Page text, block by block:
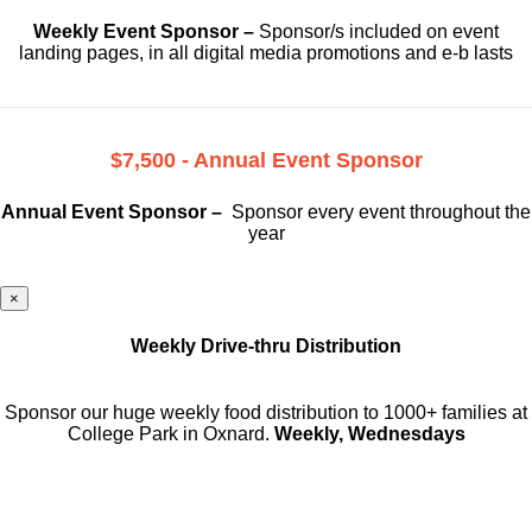
Weekly Event Sponsor – Sponsor/s included on event
landing pages, in all digital media promotions and e-b lasts
$7,500 - Annual Event Sponsor
Annual Event Sponsor – Sponsor every event throughout the
year
×
Weekly Drive-thru Distribution
Sponsor our huge weekly food distribution to 1000+ families at
College Park in Oxnard. Weekly, Wednesdays